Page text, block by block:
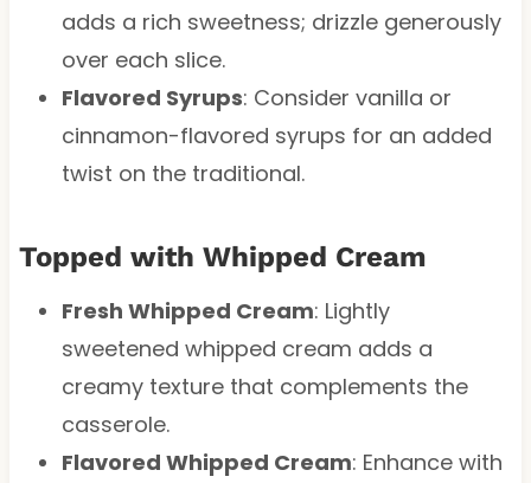
adds a rich sweetness; drizzle generously
over each slice.
Flavored Syrups: Consider vanilla or
cinnamon-flavored syrups for an added
twist on the traditional.
Topped with Whipped Cream
Fresh Whipped Cream: Lightly
sweetened whipped cream adds a
creamy texture that complements the
casserole.
Flavored Whipped Cream: Enhance with